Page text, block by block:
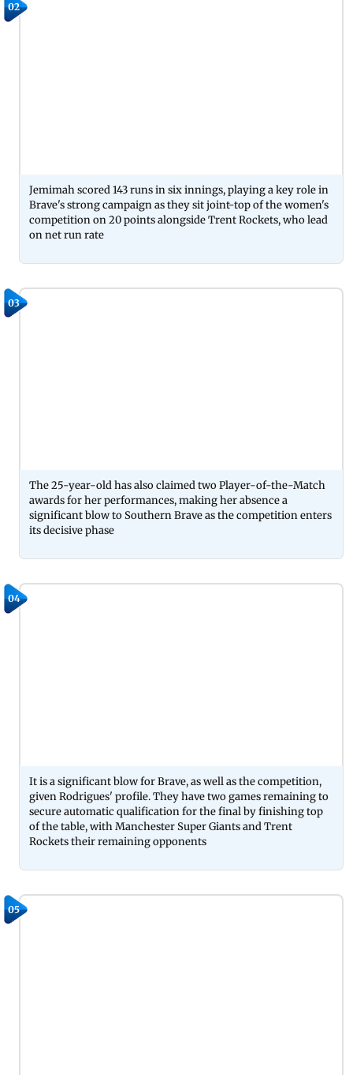
02
Jemimah scored 143 runs in six innings, playing a key role in
Brave's strong campaign as they sit joint-top of the women's
competition on 20 points alongside Trent Rockets, who lead
on net run rate
03
The 25-year-old has also claimed two Player-of-the-Match
awards for her performances, making her absence a
significant blow to Southern Brave as the competition enters
its decisive phase
04
It is a significant blow for Brave, as well as the competition,
given Rodrigues' profile. They have two games remaining to
secure automatic qualification for the final by finishing top
of the table, with Manchester Super Giants and Trent
Rockets their remaining opponents
05